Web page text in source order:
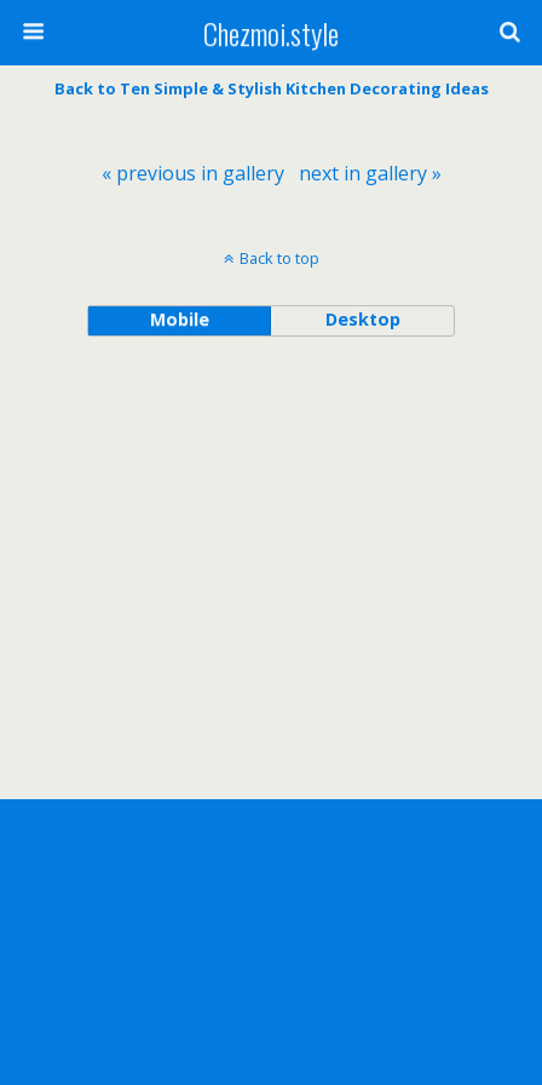
Chezmoi.style
Back to Ten Simple & Stylish Kitchen Decorating Ideas
« previous in gallery next in gallery »
Back to top
Mobile Desktop